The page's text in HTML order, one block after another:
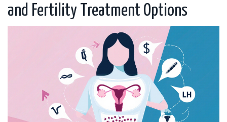
and Fertility Treatment Options